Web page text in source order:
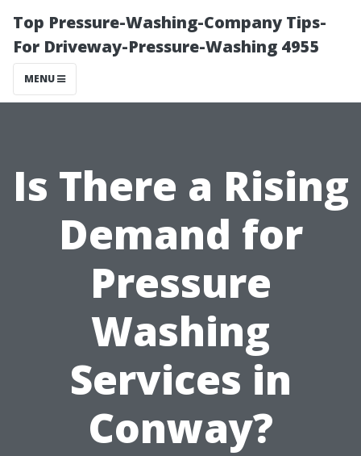
Top Pressure-Washing-Company Tips-
For Driveway-Pressure-Washing 4955
MENU
Is There a Rising
Demand for
Pressure
Washing
Services in
Conway?